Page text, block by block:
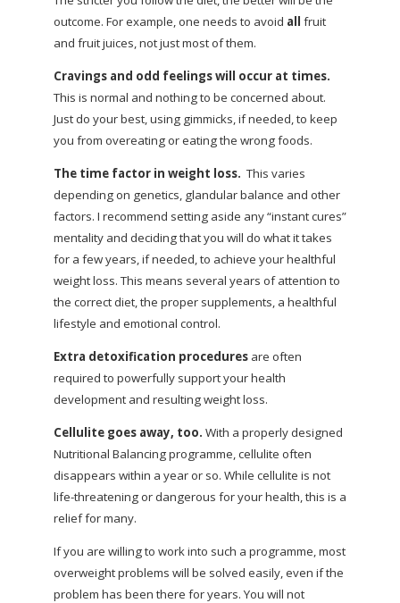
outcome. For example, one needs to avoid all fruit
and fruit juices, not just most of them.
Cravings and odd feelings will occur at times.
This is normal and nothing to be concerned about.
Just do your best, using gimmicks, if needed, to keep
you from overeating or eating the wrong foods.
The time factor in weight loss. This varies
depending on genetics, glandular balance and other
factors. I recommend setting aside any “instant cures”
mentality and deciding that you will do what it takes
for a few years, if needed, to achieve your healthful
weight loss. This means several years of attention to
the correct diet, the proper supplements, a healthful
lifestyle and emotional control.
Extra detoxification procedures are often
required to powerfully support your health
development and resulting weight loss.
Cellulite goes away, too. With a properly designed
Nutritional Balancing programme, cellulite often
disappears within a year or so. While cellulite is not
life-threatening or dangerous for your health, this is a
relief for many.
If you are willing to work into such a programme, most
overweight problems will be solved easily, even if the
problem has been there for years. You will not